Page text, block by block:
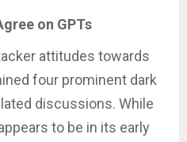
on GPTs
attitudes towards
four prominent dark
discussions. While
to be in its early